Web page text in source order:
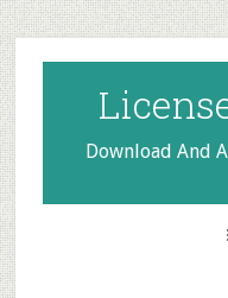
Skip
to
secondary
menu
Skip
to
main
content
Skip
to
primary
sidebar
Download And